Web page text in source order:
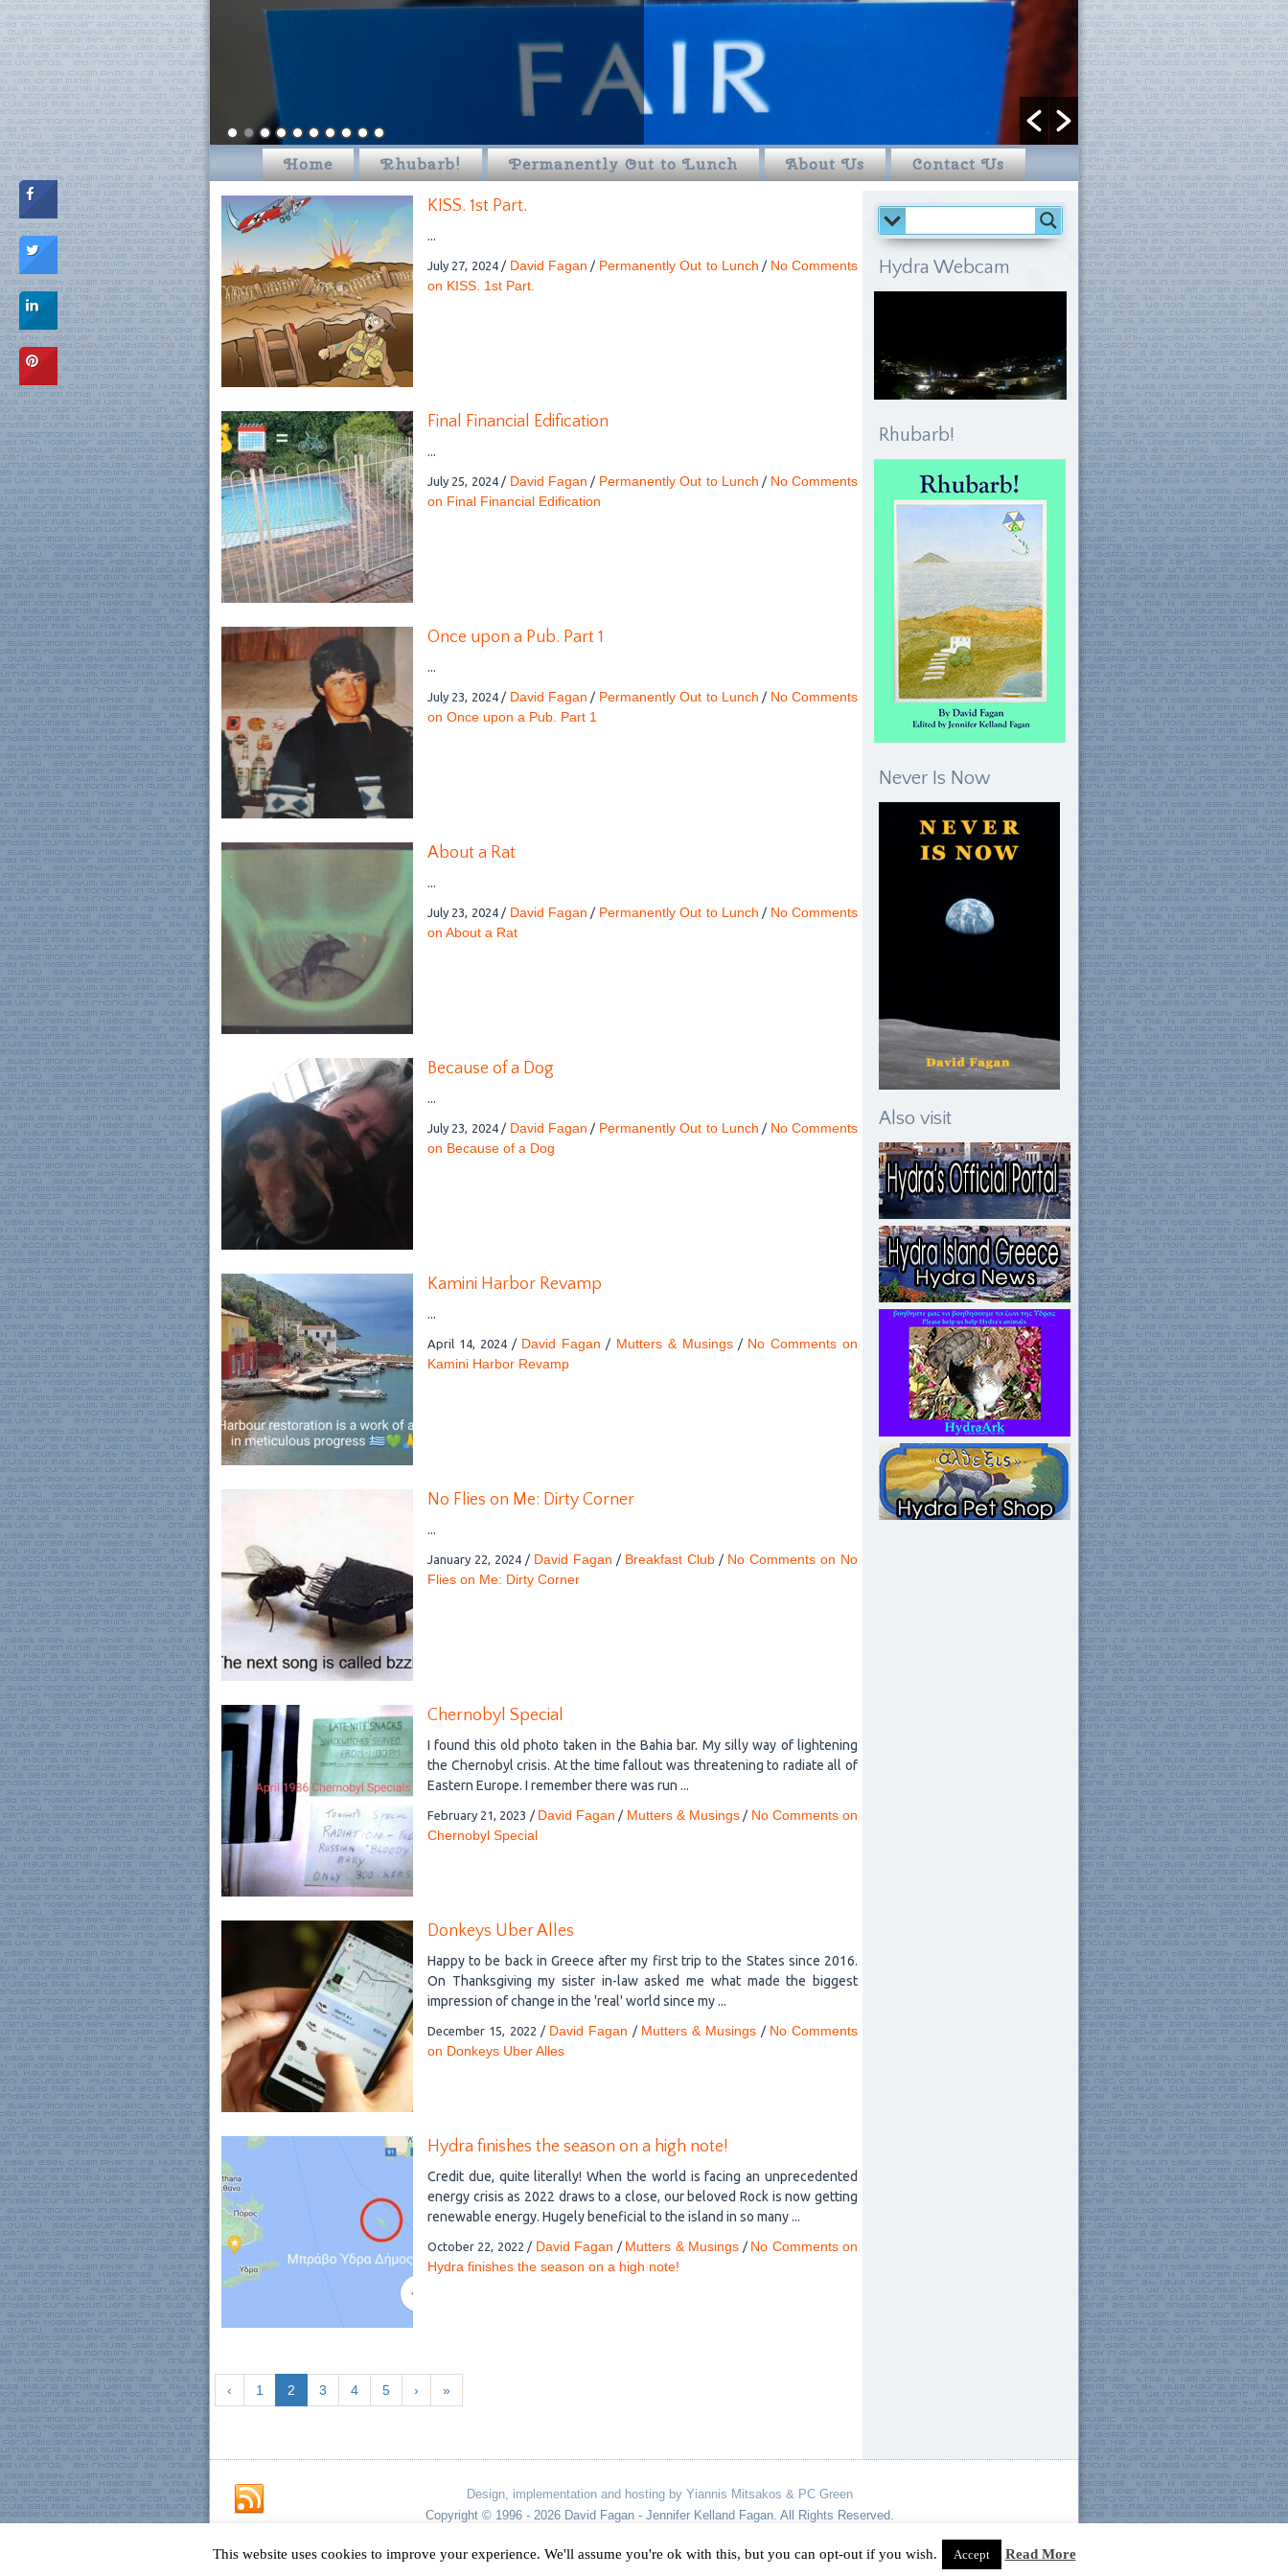
Home Rhubarb! Permanently Out to Lunch About Us Contact Us
KISS. 1st Part.
...
July 27, 2024/ David Fagan / Permanently Out to Lunch / No Comments
on KISS. 1st Part.
Final Financial Edification
...
July 25, 2024/ David Fagan / Permanently Out to Lunch / No Comments
on Final Financial Edification
Once upon a Pub. Part 1
...
July 23, 2024/ David Fagan / Permanently Out to Lunch / No Comments
on Once upon a Pub. Part 1
About a Rat
...
July 23, 2024/ David Fagan / Permanently Out to Lunch / No Comments
on About a Rat
Because of a Dog
...
July 23, 2024/ David Fagan / Permanently Out to Lunch / No Comments
on Because of a Dog
Kamini Harbor Revamp
...
April 14, 2024 / David Fagan / Mutters & Musings/ No Commentson
Kamini Harbor Revamp
No Flies on Me: Dirty Corner
...
January 22, 2024 / David Fagan / Breakfast Club / No Comments on No
Flies on Me: Dirty Corner
Chernobyl Special
I found this old photo taken in the Bahia bar. My silly way of lightening
the Chernobyl crisis. At the time fallout was threatening to radiate all of
Eastern Europe. I remember there was run ...
February 21, 2023 / David Fagan / Mutters & Musings / No Commentson
Chernobyl Special
Donkeys Uber Alles
Happy to be back in Greece after my first trip to the States since 2016.
On Thanksgiving my sister in-law asked me what made the biggest
impression of change in the 'real' world since my ...
December 15, 2022 / David Fagan / Mutters & Musings / No Comments
on Donkeys Uber Alles
Hydra finishes the season on a high note!
Credit due, quite literally! When the world is facing an unprecedented
energy crisis as 2022 draws to a close, our beloved Rock is now getting
renewable energy. Hugely beneficial to the island in so many ...
October 22, 2022 / David Fagan / Mutters & Musings / No Commentson
Hydra finishes the season on a high note!
‹ 1 2 3 4 5 › »
Hydra Webcam
Rhubarb!
Never Is Now
Also visit
Design, implementation and hosting by Yiannis Mitsakos & PC Green
Copyright © 1996 - 2026 David Fagan - Jennifer Kelland Fagan. All Rights Reserved.
This website uses cookies to improve your experience. We'll assume you're ok with this, but you can opt-out if you wish. Accept Read More